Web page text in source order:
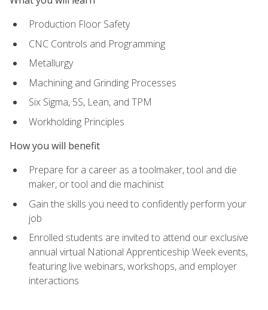
Production Floor Safety
CNC Controls and Programming
Metallurgy
Machining and Grinding Processes
Six Sigma, 5S, Lean, and TPM
Workholding Principles
How you will benefit
Prepare for a career as a toolmaker, tool and die
maker, or tool and die machinist
Gain the skills you need to confidently perform your
job
Enrolled students are invited to attend our exclusive
annual virtual National Apprenticeship Week events,
featuring live webinars, workshops, and employer
interactions